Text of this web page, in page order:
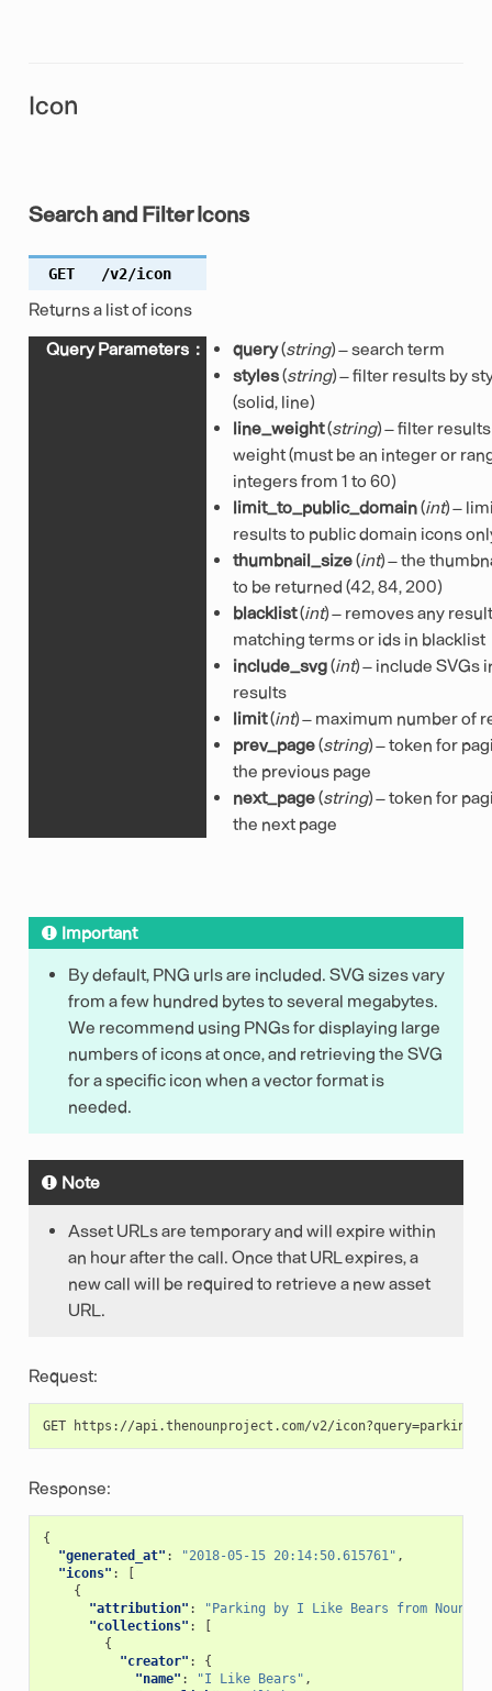
Icon
Search and Filter Icons
GET /v2/icon
Returns a list of icons
Query Parameters : query(string) – search term
styles(string) – filter results by
(solid, line)
line_weight(string) – filter
weight (must be an integer or
integers from 1 to 60)
limit_to_public_domain(int) –
results to public domain icons
thumbnail_size(int) – the
to be returned (42, 84, 200)
blacklist(int) – removes any
matching terms or ids in blacklist
include_svg(int) – include SVGs
results
limit(int) – maximum number of
prev_page(string) – token for
the previous page
next_page(string) – token for
the next page
Important
By default, PNG urls are included. SVG sizes vary
from a few hundred bytes to several megabytes.
We recommend using PNGs for displaying large
numbers of icons at once, and retrieving the SVG
for a specific icon when a vector format is
needed.
Note
Asset URLs are temporary and will expire within
an hour after the call. Once that URL expires, a
new call will be required to retrieve a new asset
URL.
Request:
Response:
{
"generated_at" : "2018-05-15 20:14:50.615761" ,
"icons" :
[
{
"attribution" :
"Parking by I Like Bears from Noun
"collections" :
[
{
"creator" :
{
"name" : "I Like Bears" ,